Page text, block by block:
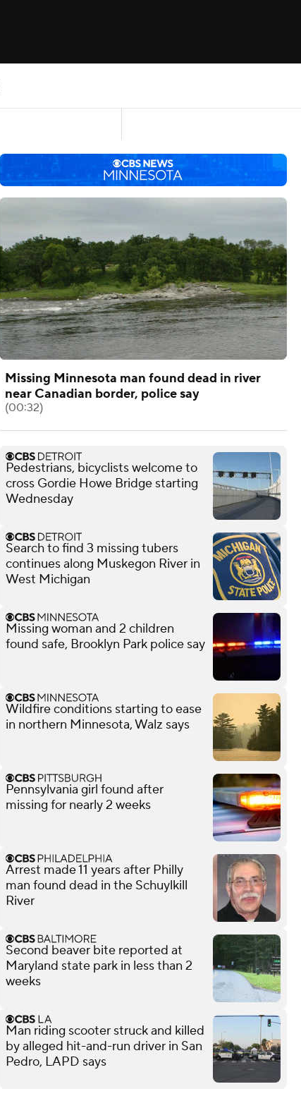
Missing Minnesota man found dead in river
near Canadian border, police say
(00:32)
Pedestrians, bicyclists welcome to
cross Gordie Howe Bridge starting
Wednesday
Search to find 3 missing tubers
continues along Muskegon River in
West Michigan
Missing woman and 2 children
found safe, Brooklyn Park police say
Wildfire conditions starting to ease
in northern Minnesota, Walz says
Pennsylvania girl found after
missing for nearly 2 weeks
Arrest made 11 years after Philly
man found dead in the Schuylkill
River
Second beaver bite reported at
Maryland state park in less than 2
weeks
Man riding scooter struck and killed
by alleged hit-and-run driver in San
Pedro, LAPD says